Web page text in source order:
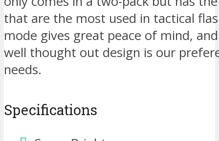
that are the most used in tactical
mode gives great peace of mind,
well thought out design is our
needs.
Specifications